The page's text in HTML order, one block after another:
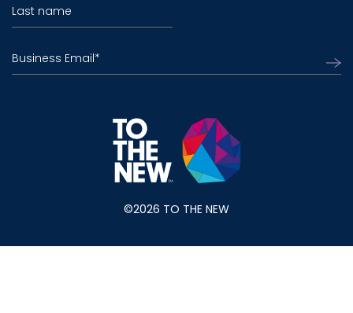
Last name
Business Email*
©2026 TO THE NEW